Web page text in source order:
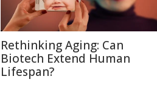
Rethinking Aging: Can
Biotech Extend Human
Lifespan?